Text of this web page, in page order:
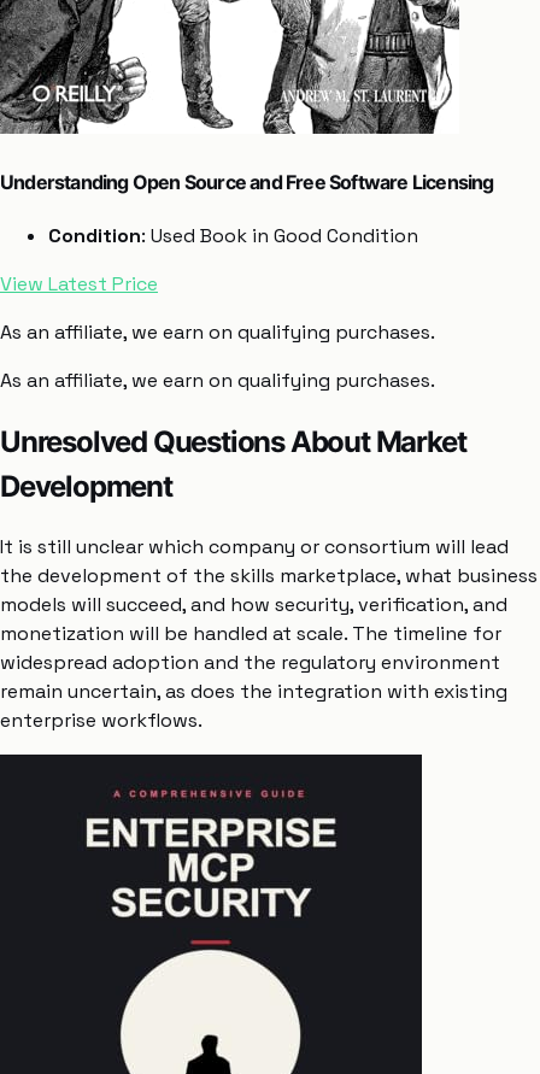
Understanding Open Source and Free Software Licensing
Condition: Used Book in Good Condition
View Latest Price
As an affiliate, we earn on qualifying purchases.
As an affiliate, we earn on qualifying purchases.
Unresolved Questions About Market
Development
It is still unclear which company or consortium will lead
the development of the skills marketplace, what business
models will succeed, and how security, verification, and
monetization will be handled at scale. The timeline for
widespread adoption and the regulatory environment
remain uncertain, as does the integration with existing
enterprise workflows.